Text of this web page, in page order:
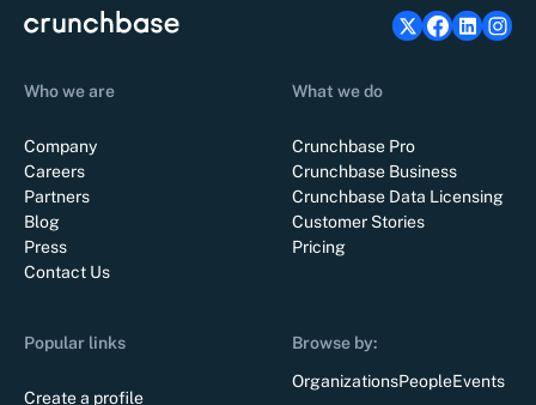
Who we are
Company
Careers
Partners
Blog
Press
Contact Us
What we do
Crunchbase Pro
Crunchbase Business
Crunchbase Data Licensing
Customer Stories
Pricing
Popular links
Create a profile
Browse by:
OrganizationsPeopleEvents